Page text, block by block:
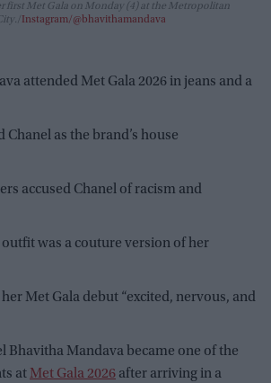
first Met Gala on Monday (4) at the Metropolitan
Instagram/@bhavithamandava
attended Met Gala 2026 in jeans and a
Chanel as the brand’s house
accused Chanel of racism and
outfit was a couture version of her
Met Gala debut “excited, nervous, and
Bhavitha Mandava became one of the
at Met Gala 2026 after arriving in a